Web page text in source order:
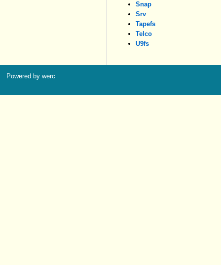
Snap
Srv
Tapefs
Telco
U9fs
Powered by werc